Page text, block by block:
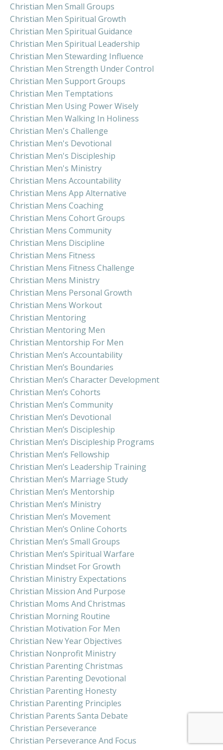
Christian Men Small Groups
Christian Men Spiritual Growth
Christian Men Spiritual Guidance
Christian Men Spiritual Leadership
Christian Men Stewarding Influence
Christian Men Strength Under Control
Christian Men Support Groups
Christian Men Temptations
Christian Men Using Power Wisely
Christian Men Walking In Holiness
Christian Men's Challenge
Christian Men's Devotional
Christian Men's Discipleship
Christian Men's Ministry
Christian Mens Accountability
Christian Mens App Alternative
Christian Mens Coaching
Christian Mens Cohort Groups
Christian Mens Community
Christian Mens Discipline
Christian Mens Fitness
Christian Mens Fitness Challenge
Christian Mens Ministry
Christian Mens Personal Growth
Christian Mens Workout
Christian Mentoring
Christian Mentoring Men
Christian Mentorship For Men
Christian Men’s Accountability
Christian Men’s Boundaries
Christian Men’s Character Development
Christian Men’s Cohorts
Christian Men’s Community
Christian Men’s Devotional
Christian Men’s Discipleship
Christian Men’s Discipleship Programs
Christian Men’s Fellowship
Christian Men’s Leadership Training
Christian Men’s Marriage Study
Christian Men’s Mentorship
Christian Men’s Ministry
Christian Men’s Movement
Christian Men’s Online Cohorts
Christian Men’s Small Groups
Christian Men’s Spiritual Warfare
Christian Mindset For Growth
Christian Ministry Expectations
Christian Mission And Purpose
Christian Moms And Christmas
Christian Morning Routine
Christian Motivation For Men
Christian New Year Objectives
Christian Nonprofit Ministry
Christian Parenting Christmas
Christian Parenting Devotional
Christian Parenting Honesty
Christian Parenting Principles
Christian Parents Santa Debate
Christian Perseverance
Christian Perseverance And Focus